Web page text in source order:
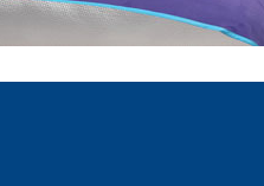
-
a
to